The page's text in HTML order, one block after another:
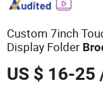
Player, Video
Custom 7inch
Display Folder
US $ 16-25